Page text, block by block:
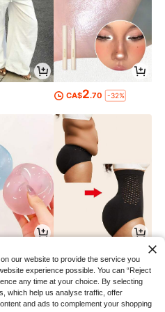
CA$2.70 -32%
CA$7.28
our website to provide the service you
experience possible. You can “Reject
any time at your choice. By selecting
which help us analyse traffic, offer
and ads to complement your shopping